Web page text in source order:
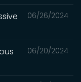
06/26/2024
06/20/2024